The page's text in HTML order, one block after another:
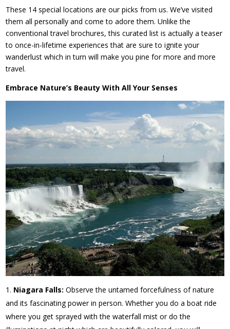
These 14 special locations are our picks from us. We’ve visited
them all personally and come to adore them. Unlike the
conventional travel brochures, this curated list is actually a teaser
to once-in-lifetime experiences that are sure to ignite your
wanderlust which in turn will make you pine for more and more
travel.
Embrace Nature’s Beauty With All Your Senses
Niagara Falls: Observe the untamed forcefulness of nature
and its fascinating power in person. Whether you do a boat ride
where you get sprayed with the waterfall mist or do the